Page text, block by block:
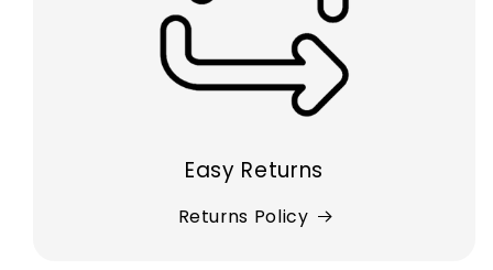
Easy Returns
Returns Policy